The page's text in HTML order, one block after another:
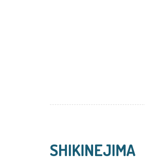
SHIKINEJIMA